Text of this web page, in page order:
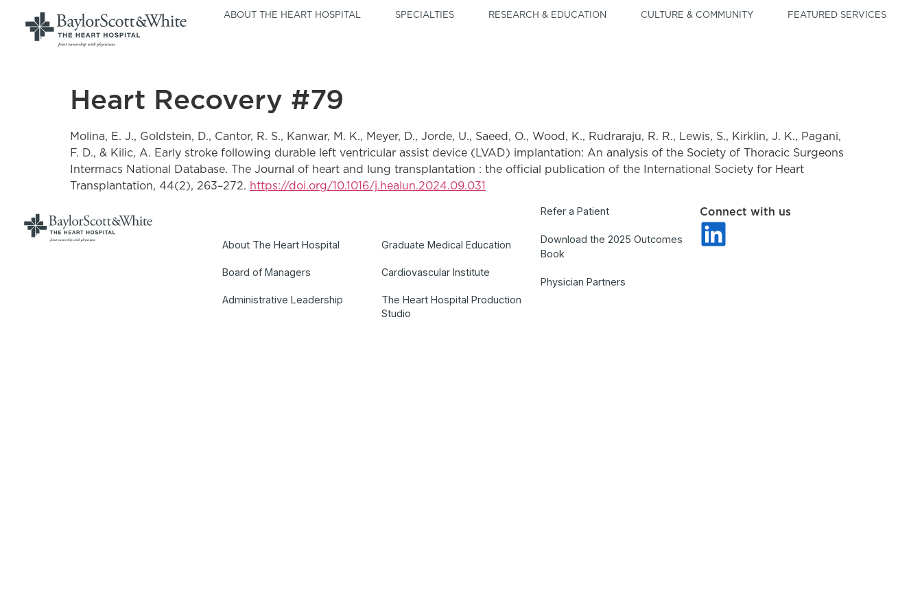
ABOUT THE HEART HOSPITAL SPECIALTIES RESEARCH & EDUCATION CULTURE & COMMUNITY FEATURED SERVICES
Heart Recovery #79
Molina, E. J., Goldstein, D., Cantor, R. S., Kanwar, M. K., Meyer, D., Jorde, U., Saeed, O., Wood, K., Rudraraju, R. R., Lewis, S., Kirklin, J. K., Pagani,
F. D., & Kilic, A. Early stroke following durable left ventricular assist device (LVAD) implantation: An analysis of the Society of Thoracic Surgeons
Intermacs National Database. The Journal of heart and lung transplantation : the official publication of the International Society for Heart
Transplantation, 44(2), 263–272. https://doi.org/10.1016/j.healun.2024.09.031
About The Heart Hospital
Board of Managers
Administrative Leadership
Graduate Medical Education
Cardiovascular Institute
The Heart Hospital Production
Studio
Refer a Patient
Download the 2025 Outcomes
Book
Physician Partners
Connect with us